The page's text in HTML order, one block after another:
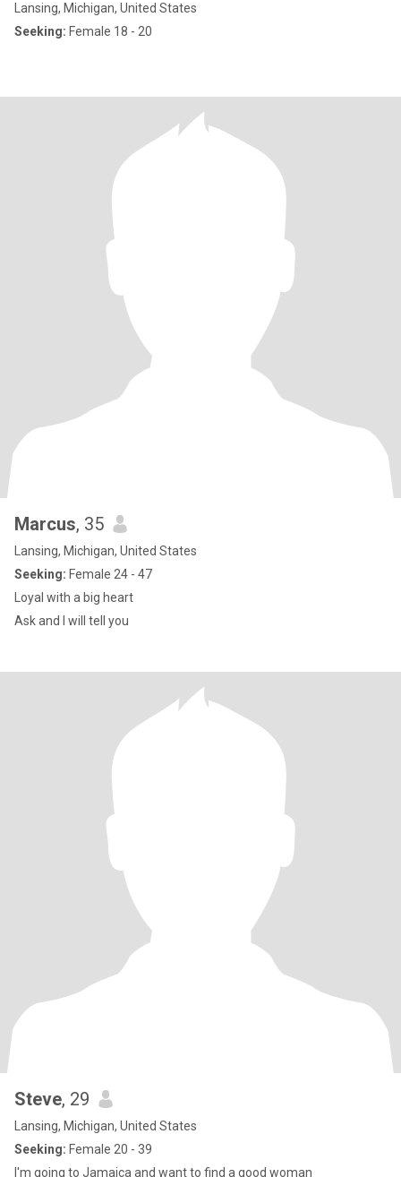
Lansing, Michigan, United States
Seeking: Female 18 - 20
Marcus, 35
Lansing, Michigan, United States
Seeking: Female 24 - 47
Loyal with a big heart
Ask and I will tell you
Steve, 29
Lansing, Michigan, United States
Seeking: Female 20 - 39
I'm going to Jamaica and want to find a good woman